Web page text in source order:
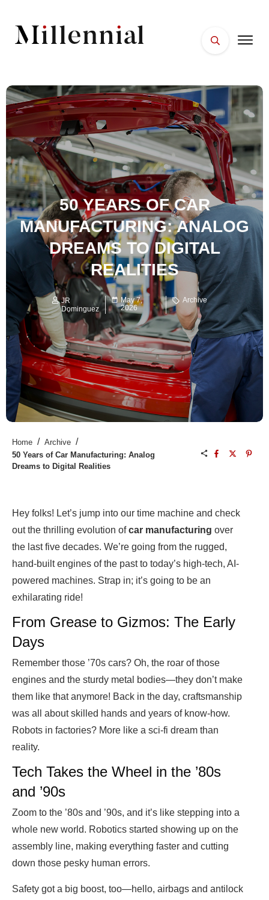
FACES
PLACES
ESSENTIALS
WELLNESS
50 YEARS OF CAR
MANUFACTURING: ANALOG
DREAMS TO DIGITAL
REALITIES
JR
Dominguez
May 7,
2026
Archive
Home / Archive /
50 Years of Car Manufacturing: Analog
Dreams to Digital Realities
Hey folks! Let’s jump into our time machine and check
out the thrilling evolution ofcar manufacturing over
the last five decades. We’re going from the rugged,
hand-built engines of the past to today’s high-tech, AI-
powered machines. Strap in; it’s going to be an
exhilarating ride!
From Grease to Gizmos: The Early
Days
Remember those ’70s cars? Oh, the roar of those
engines and the sturdy metal bodies—they don’t make
them like that anymore! Back in the day, craftsmanship
was all about skilled hands and years of know-how.
Robots in factories? More like a sci-fi dream than
reality.
Tech Takes the Wheel in the ’80s
and ’90s
Zoom to the ’80s and ’90s, and it’s like stepping into a
whole new world. Robotics started showing up on the
assembly line, making everything faster and cutting
down those pesky human errors.
Safety got a big boost, too—hello, airbags and antilock